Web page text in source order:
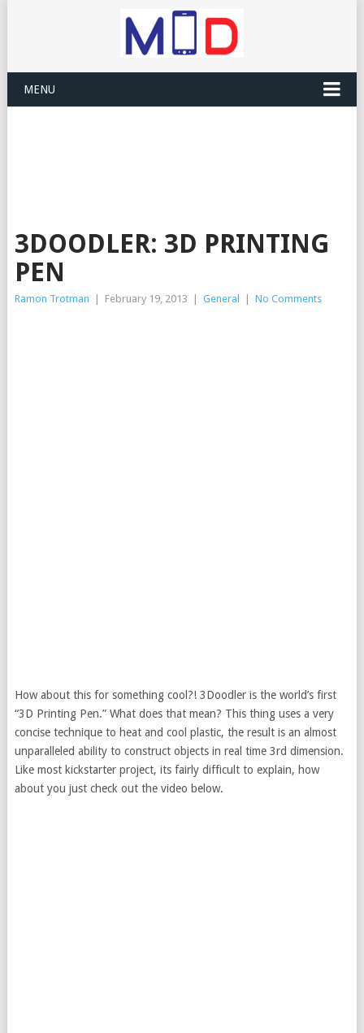
MENU
3DOODLER: 3D PRINTING
PEN
Ramon Trotman February 19, 2013 General No Comments
How about this for something cool?! 3Doodler is the world’s first
“3D Printing Pen.” What does that mean? This thing uses a very
concise technique to heat and cool plastic, the result is an almost
unparalleled ability to construct objects in real time 3rd dimension.
Like most kickstarter project, its fairly difficult to explain, how
about you just check out the video below.